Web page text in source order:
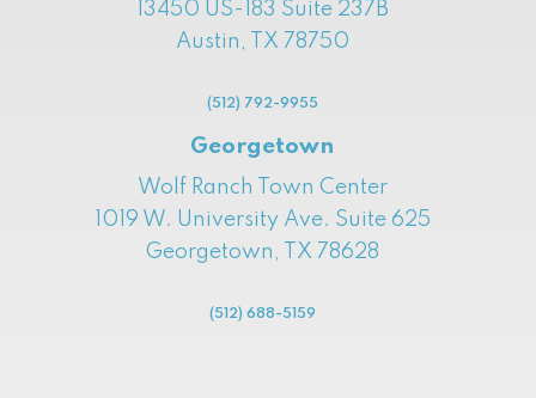
13450 US-183 Suite 237B
Austin, TX 78750
(512) 792-9955
Georgetown
Wolf Ranch Town Center
1019 W. University Ave. Suite 625
Georgetown, TX 78628
(512) 688-5159